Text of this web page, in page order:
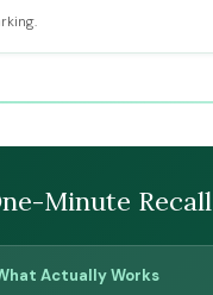
Minute Recall
Actually Works